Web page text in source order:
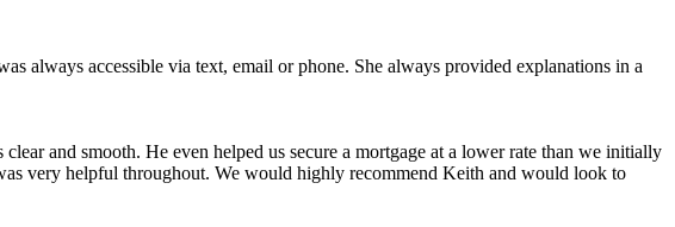
always accessible via text, email or phone. She always provided explanations in a
and smooth. He even helped us secure a mortgage at a lower rate than we initially
very helpful throughout. We would highly recommend Keith and would look to